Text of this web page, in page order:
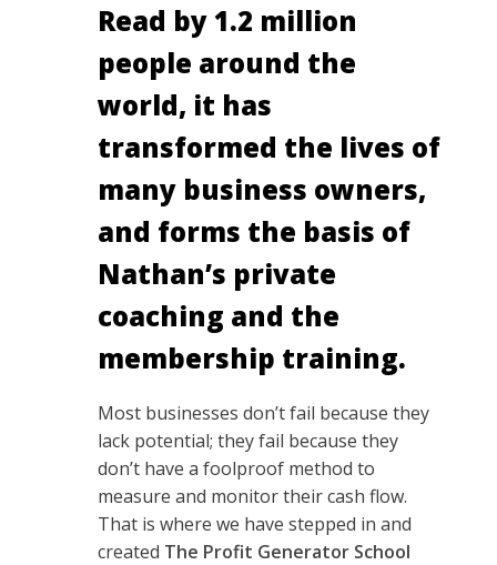
Read by 1.2 million
people around the
world, it has
transformed the lives of
many business owners,
and forms the basis of
Nathan’s private
coaching and the
membership training.
Most businesses don’t fail because they
lack potential; they fail because they
don’t have a foolproof method to
measure and monitor their cash flow.
That is where we have stepped in and
created The Profit Generator School